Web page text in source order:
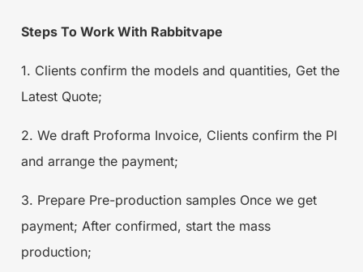
Steps To Work With Rabbitvape
1. Clients confirm the models and quantities, Get the
Latest Quote;
2. We draft Proforma Invoice, Clients confirm the PI
and arrange the payment;
3. Prepare Pre-production samples Once we get
payment; After confirmed, start the mass
production;